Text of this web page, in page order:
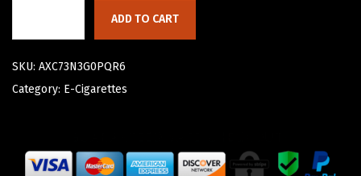
ADD TO CART
SKU: AXC73N3G0PQR6
Category: E-Cigarettes